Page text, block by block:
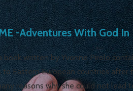
-Adventures With God In
book written by Yvonne Pirolo
to Eastern European countries
reasons why she could not lead